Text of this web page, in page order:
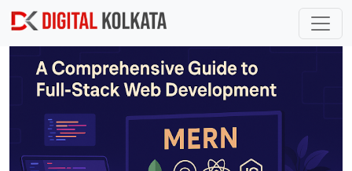
Skip to main content